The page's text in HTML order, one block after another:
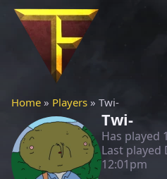
Home » Players » Twi-
Twi-
Has played
Last played
12:01pm